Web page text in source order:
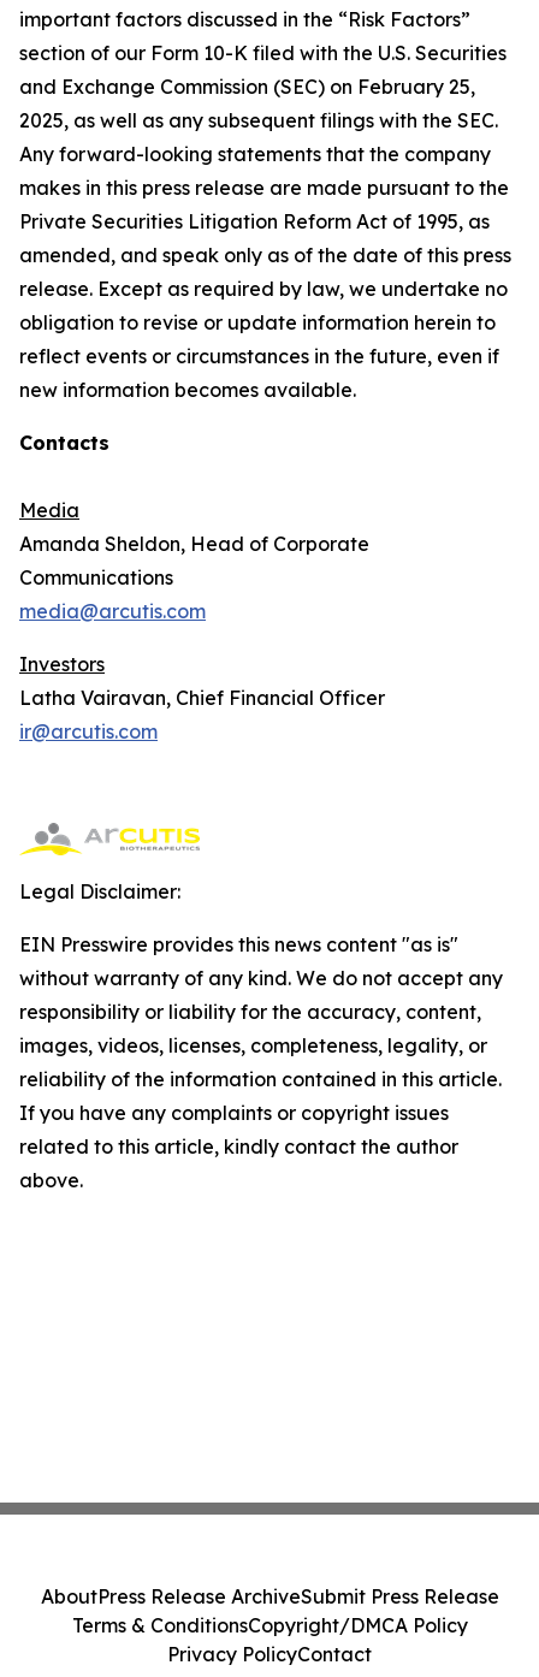
important factors discussed in the “Risk Factors”
section of our Form 10-K filed with the U.S. Securities
and Exchange Commission (SEC) on February 25,
2025, as well as any subsequent filings with the SEC.
Any forward-looking statements that the company
makes in this press release are made pursuant to the
Private Securities Litigation Reform Act of 1995, as
amended, and speak only as of the date of this press
release. Except as required by law, we undertake no
obligation to revise or update information herein to
reflect events or circumstances in the future, even if
new information becomes available.
Contacts
Media
Amanda Sheldon, Head of Corporate
Communications
media@arcutis.com
Investors
Latha Vairavan, Chief Financial Officer
ir@arcutis.com
Legal Disclaimer:
EIN Presswire provides this news content "as is"
without warranty of any kind. We do not accept any
responsibility or liability for the accuracy, content,
images, videos, licenses, completeness, legality, or
reliability of the information contained in this article.
If you have any complaints or copyright issues
related to this article, kindly contact the author
above.
AboutPress Release ArchiveSubmit Press Release
Terms & ConditionsCopyright/DMCA Policy
Privacy PolicyContact